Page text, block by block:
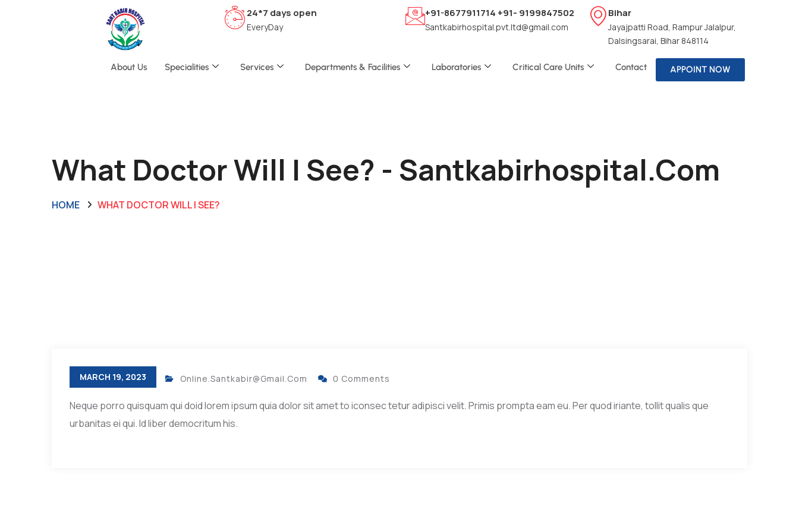
24*7 days open
EveryDay
+91-8677911714 +91- 9199847502
Santkabirhospital.pvt.ltd@gmail.com
Bihar
Jayajpatti Road, Rampur Jalalpur,
Dalsingsarai, Bihar 848114
About Us Specialities Services Departments & Facilities Laboratories Critical Care Units Contact APPOINT NOW
What Doctor Will I See? - Santkabirhospital.com
HOME WHAT DOCTOR WILL I SEE?
MARCH 19, 2023 Online.santkabir@gmail.com 0 Comments
Neque porro quisquam qui doid lorem ipsum quia dolor sit amet to iconsec tetur adipisci velit. Primis prompta eam eu. Per quod iriante, tollit qualis que
urbanitas ei qui. Id liber democritum his.